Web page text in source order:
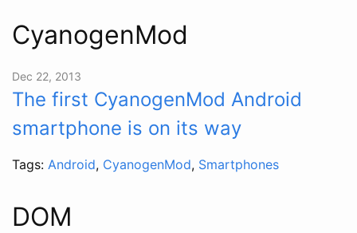
CyanogenMod
Dec 22, 2013
The first CyanogenMod Android
smartphone is on its way
Tags: Android, CyanogenMod, Smartphones
DOM